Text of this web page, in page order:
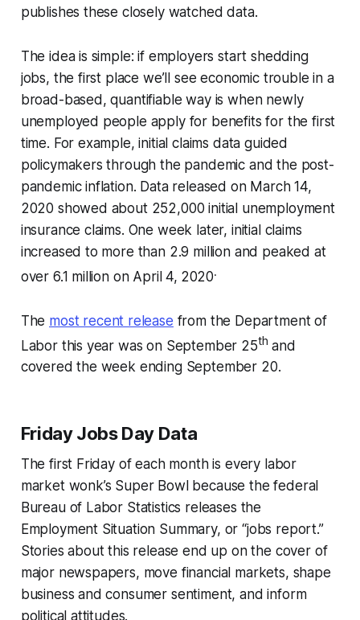
publishes these closely watched data.
The idea is simple: if employers start shedding
jobs, the first place we’ll see economic trouble in a
broad-based, quantifiable way is when newly
unemployed people apply for benefits for the first
time. For example, initial claims data guided
policymakers through the pandemic and the post-
pandemic inflation. Data released on March 14,
2020 showed about 252,000 initial unemployment
insurance claims. One week later, initial claims
increased to more than 2.9 million and peaked at
over 6.1 million on April 4, 2020.
The most recent release from the Department of
Labor this year was on September 25th and
covered the week ending September 20.
Friday Jobs Day Data
The first Friday of each month is every labor
market wonk’s Super Bowl because the federal
Bureau of Labor Statistics releases the
Employment Situation Summary, or “jobs report.”
Stories about this release end up on the cover of
major newspapers, move financial markets, shape
business and consumer sentiment, and inform
political attitudes.